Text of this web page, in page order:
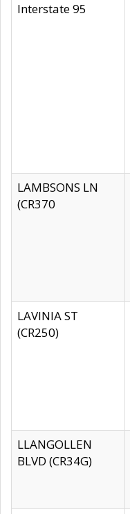
Interstate 95
LAMBSONS LN
(CR370
LAVINIA ST
(CR250)
LLANGOLLEN
BLVD (CR34G)